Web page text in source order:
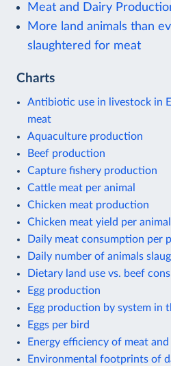
Meat and Dairy
More land animals than
slaughtered for meat
Charts
Antibiotic use in livestock in
meat
Aquaculture production
Beef production
Capture fishery production
Cattle meat per animal
Chicken meat production
Chicken meat yield per animal
Daily meat consumption per
Daily number of animals
Dietary land use vs. beef
Egg production
Egg production by system in
Eggs per bird
Energy efficiency of meat
Environmental footprints of